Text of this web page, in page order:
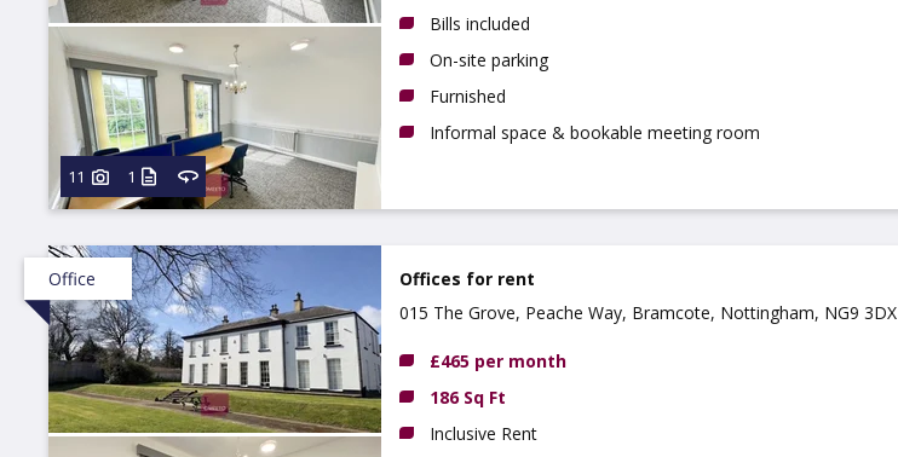
11 1
Bills included
On-site parking
Furnished
Informal space & bookable meeting room
Office
Offices for rent
015 The Grove, Peache Way, Bramcote, Nottingham, NG9 3DX
£465 per month
186 Sq Ft
Inclusive Rent